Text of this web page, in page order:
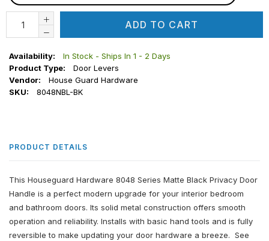
ADD TO CART
Availability:
In Stock - Ships In 1 - 2 Days
Product Type:
Door Levers
Vendor:
House Guard Hardware
SKU:
8048NBL-BK
PRODUCT DETAILS
This Houseguard Hardware 8048 Series Matte Black Privacy Door
Handle is a perfect modern upgrade for your interior bedroom
and bathroom doors. Its solid metal construction offers smooth
operation and reliability. Installs with basic hand tools and is fully
reversible to make updating your door hardware a breeze. See